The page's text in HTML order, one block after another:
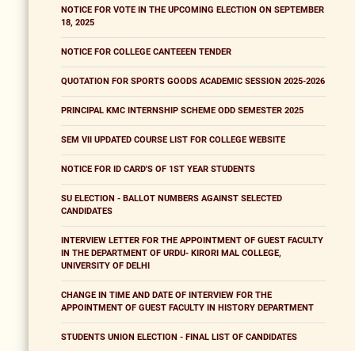
NOTICE FOR VOTE IN THE UPCOMING ELECTION ON SEPTEMBER
18, 2025
NOTICE FOR COLLEGE CANTEEEN TENDER
QUOTATION FOR SPORTS GOODS ACADEMIC SESSION 2025-2026
PRINCIPAL KMC INTERNSHIP SCHEME ODD SEMESTER 2025
SEM VII UPDATED COURSE LIST FOR COLLEGE WEBSITE
NOTICE FOR ID CARD'S OF 1ST YEAR STUDENTS
SU ELECTION - BALLOT NUMBERS AGAINST SELECTED
CANDIDATES
INTERVIEW LETTER FOR THE APPOINTMENT OF GUEST FACULTY
IN THE DEPARTMENT OF URDU- KIRORI MAL COLLEGE,
UNIVERSITY OF DELHI
CHANGE IN TIME AND DATE OF INTERVIEW FOR THE
APPOINTMENT OF GUEST FACULTY IN HISTORY DEPARTMENT
STUDENTS UNION ELECTION - FINAL LIST OF CANDIDATES